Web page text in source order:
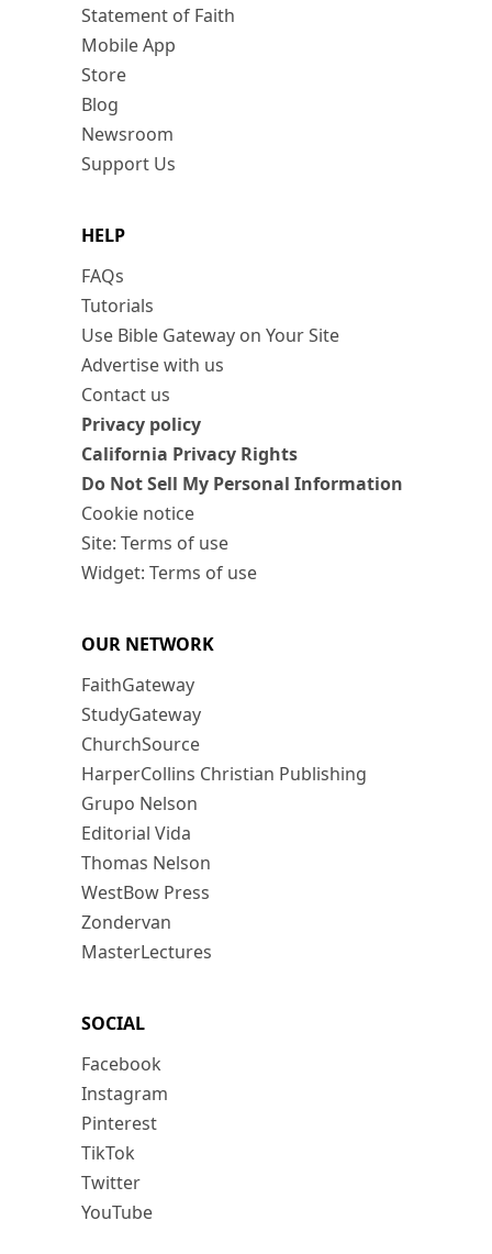
Statement of Faith
Mobile App
Store
Blog
Newsroom
Support Us
HELP
FAQs
Tutorials
Use Bible Gateway on Your Site
Advertise with us
Contact us
Privacy policy
California Privacy Rights
Do Not Sell My Personal Information
Cookie notice
Site: Terms of use
Widget: Terms of use
OUR NETWORK
FaithGateway
StudyGateway
ChurchSource
HarperCollins Christian Publishing
Grupo Nelson
Editorial Vida
Thomas Nelson
WestBow Press
Zondervan
MasterLectures
SOCIAL
Facebook
Instagram
Pinterest
TikTok
Twitter
YouTube